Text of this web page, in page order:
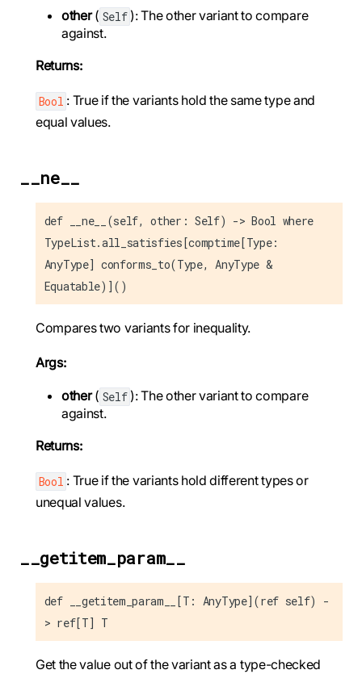
other( Self ): The other variant to compare
against.
Returns:
Bool : True if the variants hold the same type and
equal values.
__ne__
def __ne__(self, other: Self) -> Bool where
TypeList.all_satisfies[comptime[Type:
AnyType] conforms_to(Type, AnyType &
Equatable)]()
Compares two variants for inequality.
Args:
other( Self ): The other variant to compare
against.
Returns:
Bool : True if the variants hold different types or
unequal values.
__getitem_param__
def __getitem_param__[T: AnyType](ref self) -
> ref[T] T
Get the value out of the variant as a type-checked